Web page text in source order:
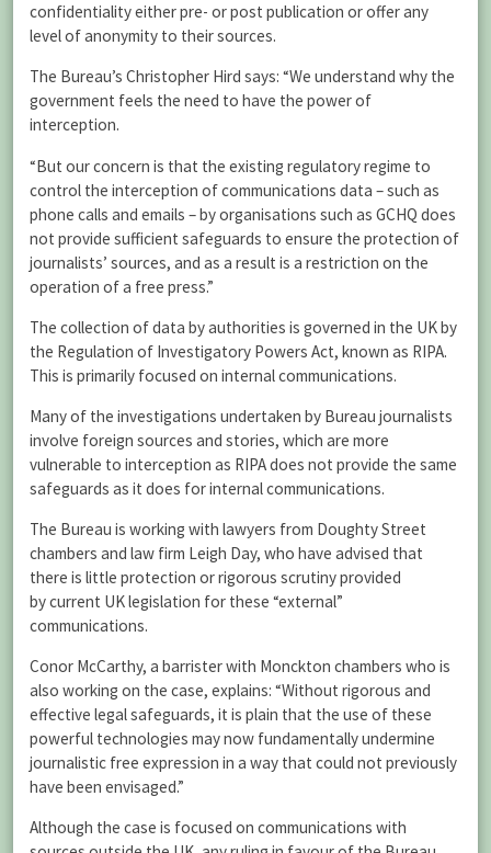
confidentiality either pre- or post publication or offer any
level of anonymity to their sources.
The Bureau’s Christopher Hird says: “We understand why the
government feels the need to have the power of
interception.
“But our concern is that the existing regulatory regime to
control the interception of communications data – such as
phone calls and emails – by organisations such as GCHQ does
not provide sufficient safeguards to ensure the protection of
journalists’ sources, and as a result is a restriction on the
operation of a free press.”
The collection of data by authorities is governed in the UK by
the Regulation of Investigatory Powers Act, known as RIPA.
This is primarily focused on internal communications.
Many of the investigations undertaken by Bureau journalists
involve foreign sources and stories, which are more
vulnerable to interception as RIPA does not provide the same
safeguards as it does for internal communications.
The Bureau is working with lawyers from Doughty Street
chambers and law firm Leigh Day, who have advised that
there is little protection or rigorous scrutiny provided
by current UK legislation for these “external”
communications.
Conor McCarthy, a barrister with Monckton chambers who is
also working on the case, explains: “Without rigorous and
effective legal safeguards, it is plain that the use of these
powerful technologies may now fundamentally undermine
journalistic free expression in a way that could not previously
have been envisaged.”
Although the case is focused on communications with